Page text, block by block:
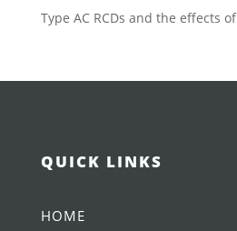
Type AC RCDs and the effects
QUICK LINKS
HOME